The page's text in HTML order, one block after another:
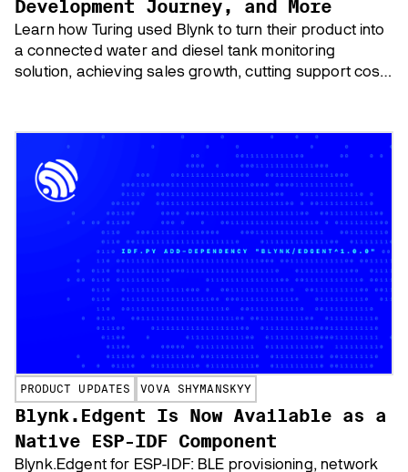
Development Journey, and More
Learn how Turing used Blynk to turn their product into
a connected water and diesel tank monitoring
solution, achieving sales growth, cutting support cost
PRODUCT UPDATES VOVA SHYMANSKYY
Blynk.Edgent Is Now Available as a
Native ESP-IDF Component
Blynk.Edgent for ESP-IDF: BLE provisioning, network